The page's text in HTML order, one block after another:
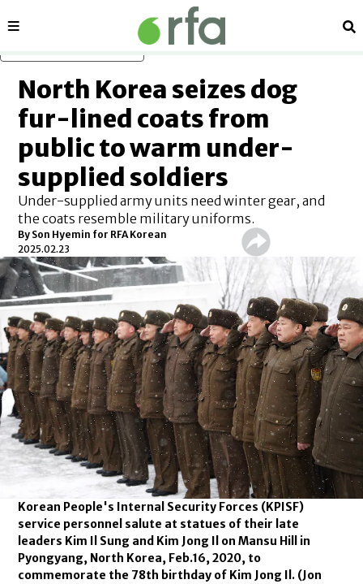
Sections
North Korea seizes dog
fur-lined coats from
public to warm under-
supplied soldiers
Under-supplied army units need winter gear, and
the coats resemble military uniforms.
By Son Hyemin for RFA Korean
2025.02.23
Korean People's Internal Security Forces (KPISF)
service personnel salute at statues of their late
leaders Kim Il Sung and Kim Jong Il on Mansu Hill in
Pyongyang, North Korea, Feb.16, 2020, to
commemorate the 78th birthday of Kim Jong Il. (Jon